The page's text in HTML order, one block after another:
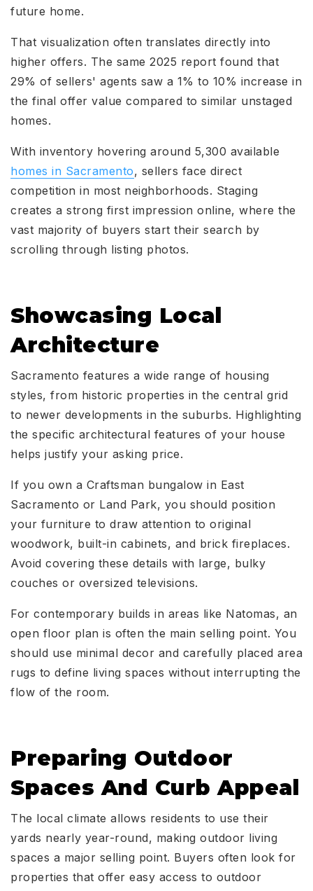
future home.
That visualization often translates directly into
higher offers. The same 2025 report found that
29% of sellers' agents saw a 1% to 10% increase in
the final offer value compared to similar unstaged
homes.
With inventory hovering around 5,300 available
homes in Sacramento, sellers face direct
competition in most neighborhoods. Staging
creates a strong first impression online, where the
vast majority of buyers start their search by
scrolling through listing photos.
Showcasing Local
Architecture
Sacramento features a wide range of housing
styles, from historic properties in the central grid
to newer developments in the suburbs. Highlighting
the specific architectural features of your house
helps justify your asking price.
If you own a Craftsman bungalow in East
Sacramento or Land Park, you should position
your furniture to draw attention to original
woodwork, built-in cabinets, and brick fireplaces.
Avoid covering these details with large, bulky
couches or oversized televisions.
For contemporary builds in areas like Natomas, an
open floor plan is often the main selling point. You
should use minimal decor and carefully placed area
rugs to define living spaces without interrupting the
flow of the room.
Preparing Outdoor
Spaces And Curb Appeal
The local climate allows residents to use their
yards nearly year-round, making outdoor living
spaces a major selling point. Buyers often look for
properties that offer easy access to outdoor